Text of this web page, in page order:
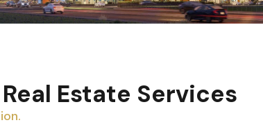
Estate Services